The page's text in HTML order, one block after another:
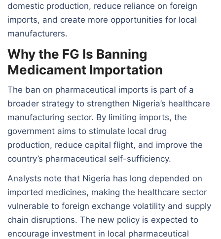
domestic production, reduce reliance on foreign
imports, and create more opportunities for local
manufacturers.
Why the FG Is Banning
Medicament Importation
The ban on pharmaceutical imports is part of a
broader strategy to strengthen Nigeria’s healthcare
manufacturing sector. By limiting imports, the
government aims to stimulate local drug
production, reduce capital flight, and improve the
country’s pharmaceutical self-sufficiency.
Analysts note that Nigeria has long depended on
imported medicines, making the healthcare sector
vulnerable to foreign exchange volatility and supply
chain disruptions. The new policy is expected to
encourage investment in local pharmaceutical